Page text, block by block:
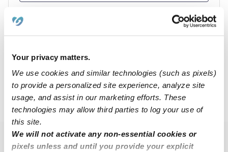
Your privacy matters.
We use cookies and similar technologies (such as pixels)
to provide a personalized site experience, analyze site
usage, and assist in our marketing efforts. These
technologies may allow third parties to log your use of
this site.
We will not activate any non-essential cookies or
pixels unless and until you provide your explicit
Submit
TN › Madisonville › 37354
Popular Searches